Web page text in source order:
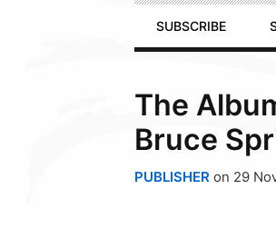
Primary
Navigation
SUBSCRIBE
The
Bruce
PUBLISHER on 29